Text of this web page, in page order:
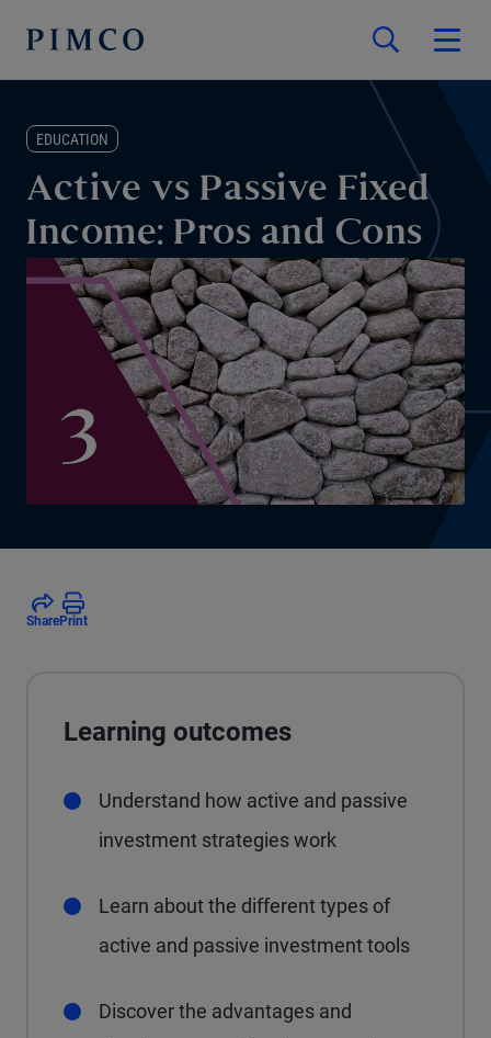
EDUCATION
Active vs Passive Fixed
Income: Pros and Cons
SharePrint
Learning outcomes
Understand how active and passive
investment strategies work
Learn about the different types of
active and passive investment tools
Discover the advantages and